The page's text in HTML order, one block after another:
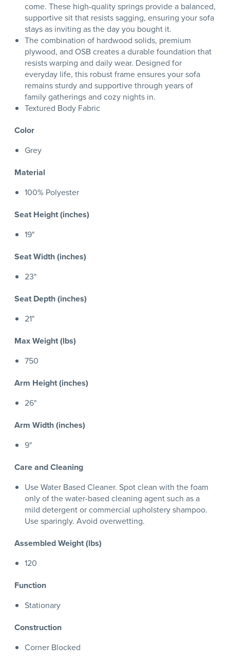
come. These high-quality springs provide a balanced,
supportive sit that resists sagging, ensuring your sofa
stays as inviting as the day you bought it.
The combination of hardwood solids, premium
plywood, and OSB creates a durable foundation that
resists warping and daily wear. Designed for
everyday life, this robust frame ensures your sofa
remains sturdy and supportive through years of
family gatherings and cozy nights in.
Textured Body Fabric
Color
Grey
Material
100% Polyester
Seat Height (inches)
19"
Seat Width (inches)
23"
Seat Depth (inches)
21"
Max Weight (lbs)
750
Arm Height (inches)
26"
Arm Width (inches)
9"
Care and Cleaning
Use Water Based Cleaner. Spot clean with the foam
only of the water-based cleaning agent such as a
mild detergent or commercial upholstery shampoo.
Use sparingly. Avoid overwetting.
Assembled Weight (lbs)
120
Function
Stationary
Construction
Corner Blocked